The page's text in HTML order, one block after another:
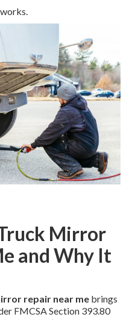
Mirror
and Why It
repair near me brings
FMCSA Section 393.80